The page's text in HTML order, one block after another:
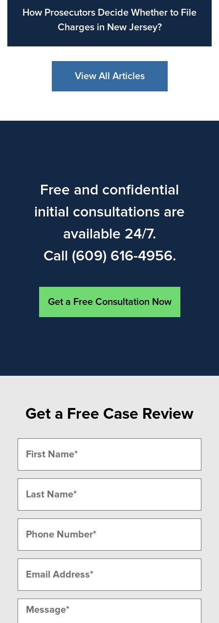
How Prosecutors Decide Whether to File
Charges in New Jersey?
View All Articles
Free and confidential
initial consultations are
available 24/7.
Call (609) 616-4956.
Get a Free Consultation Now
Get a Free Case Review
(Required)
First
Last
(Required)
(Required)
Message